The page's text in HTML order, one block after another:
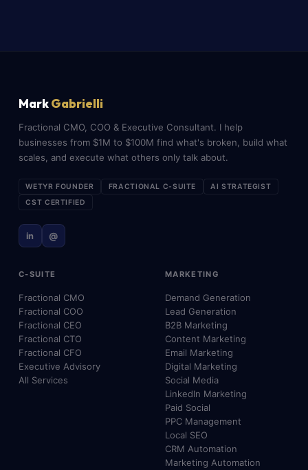
MarkGabrielli
Fractional CMO, COO & Executive Consultant. I help
businesses from $1M to $100M find what's broken, build what
scales, and execute what others only talk about.
WETYR FOUNDER FRACTIONAL C-SUITE
AI STRATEGIST
CST CERTIFIED
in @
C-SUITE
Fractional CMO
Fractional COO
Fractional CEO
Fractional CTO
Fractional CFO
Executive Advisory
All Services
MARKETING
Demand Generation
Lead Generation
B2B Marketing
Content Marketing
Email Marketing
Digital Marketing
Social Media
LinkedIn Marketing
Paid Social
PPC Management
Local SEO
CRM Automation
Marketing Automation